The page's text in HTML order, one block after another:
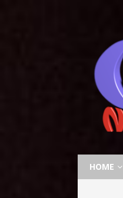
HOME